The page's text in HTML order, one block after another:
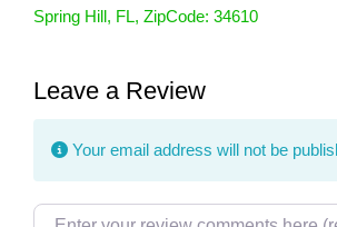
Spring Hill, FL, ZipCode: 34610
Leave a Review
Your email address will not be
Review text